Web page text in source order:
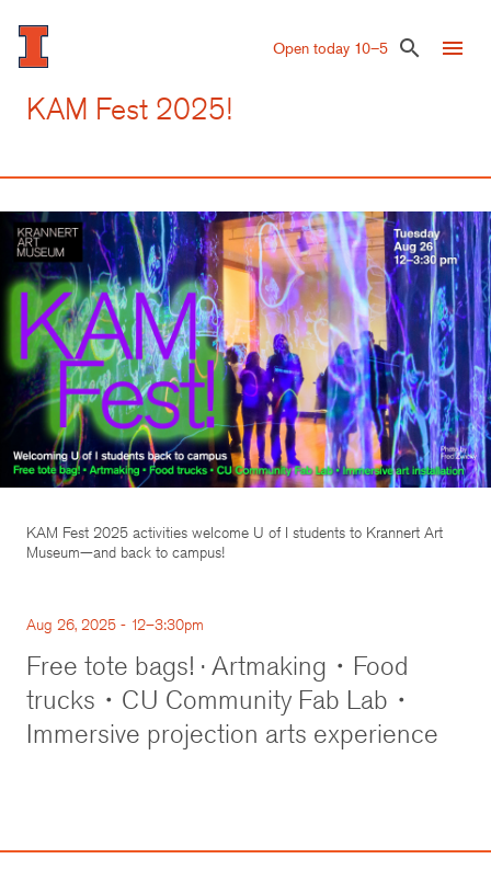
Skip
to
main
Open today 10–5 search menu
KAM Fest 2025!
KAM Fest 2025 activities welcome U of I students to Krannert Art
Museum—and back to campus!
Aug 26, 2025 - 12–3:30pm
Free tote bags! · Artmaking・Food
trucks・CU Community Fab Lab・
Immersive projection arts experience